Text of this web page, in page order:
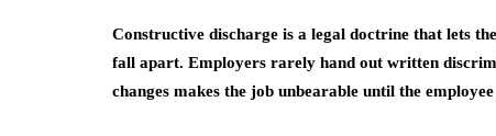
Constructive discharge is a legal doctrine that lets
fall apart. Employers rarely hand out written
changes makes the job unbearable until the